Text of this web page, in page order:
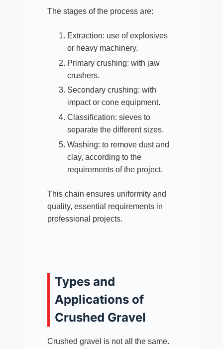
The stages of the process are:
Extraction: use of explosives
or heavy machinery.
Primary crushing: with jaw
crushers.
Secondary crushing: with
impact or cone equipment.
Classification: sieves to
separate the different sizes.
Washing: to remove dust and
clay, according to the
requirements of the project.​
This chain ensures uniformity and
quality, essential requirements in
professional projects.
Types and
Applications of
Crushed Gravel
Crushed gravel is not all the same.